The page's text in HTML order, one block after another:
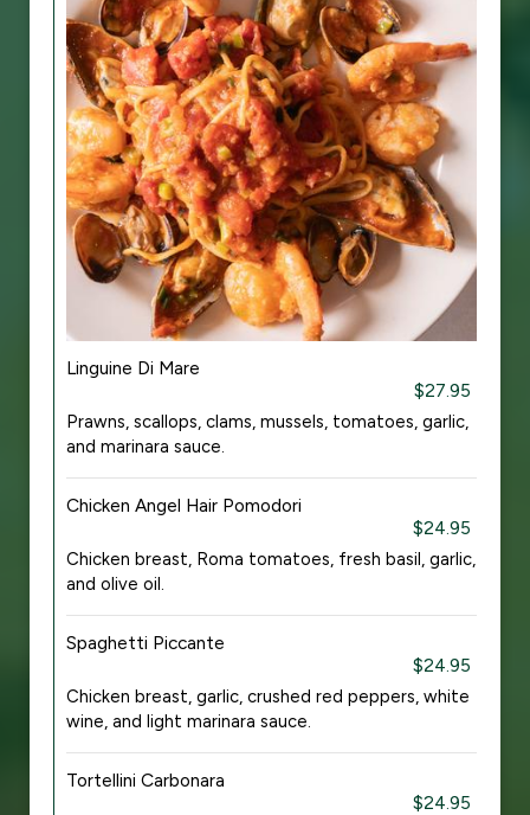
Linguine Di Mare
$27.95
Prawns, scallops, clams, mussels, tomatoes, garlic,
and marinara sauce.
Chicken Angel Hair Pomodori
$24.95
Chicken breast, Roma tomatoes, fresh basil, garlic,
and olive oil.
Spaghetti Piccante
$24.95
Chicken breast, garlic, crushed red peppers, white
wine, and light marinara sauce.
Tortellini Carbonara
$24.95